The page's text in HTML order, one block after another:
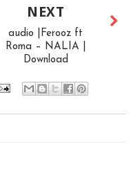
NEXT
audio |Ferooz ft
Roma – NALIA |
Download